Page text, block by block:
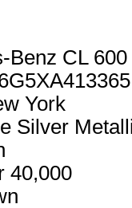
Benz CL
York
Silver
40,000